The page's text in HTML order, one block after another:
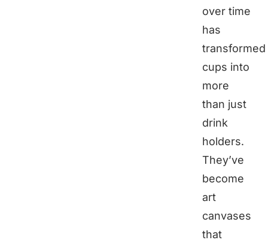
over time
has
transformed
cups into
more
than just
drink
holders.
They’ve
become
art
canvases
that